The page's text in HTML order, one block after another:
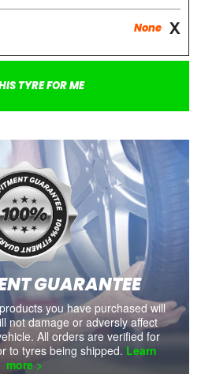
None
TYRE FOR ME
GUARANTEE
you have purchased will
not damage or adversly affect
All orders are verified for
to tyres being shipped. Learn
more >